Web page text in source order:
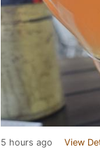
5 hours ago View